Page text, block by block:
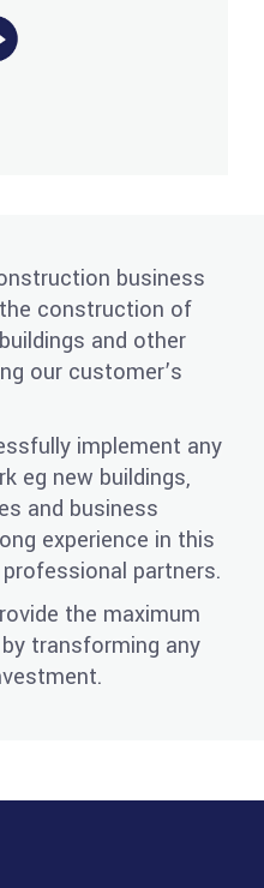
business
construction of
and other
our customer’s
implement any
eg new buildings,
and business
experience in this
partners.
the maximum
transforming any